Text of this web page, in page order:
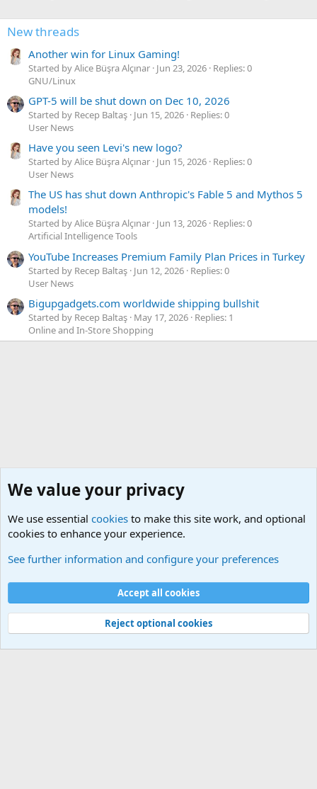
New threads
Another win for Linux Gaming!
Started by Alice Büşra Alçınar Jun 23, 2026 Replies: 0
GNU/Linux
GPT-5 will be shut down on Dec 10, 2026
Started by Recep Baltaş Jun 15, 2026 Replies: 0
User News
Have you seen Levi's new logo?
Started by Alice Büşra Alçınar Jun 15, 2026 Replies: 0
User News
The US has shut down Anthropic's Fable 5 and Mythos 5
models!
Started by Alice Büşra Alçınar Jun 13, 2026 Replies: 0
Artificial Intelligence Tools
YouTube Increases Premium Family Plan Prices in Turkey
Started by Recep Baltaş Jun 12, 2026 Replies: 0
User News
Bigupgadgets.com worldwide shipping bullshit
Started by Recep Baltaş May 17, 2026 Replies: 1
Online and In-Store Shopping
Headphones and Microphones
Terms and rules Privacy policy
S
S
Community platform by XenForo
© 2010-2024 XenForo Ltd.
Width
Queries 26 Time 0.0785s Memory 5.80MB
We value your privacy
We use essential cookies to make this site work, and optional
cookies to enhance your experience.
See further information and configure your preferences
Accept all cookies
Reject optional cookies